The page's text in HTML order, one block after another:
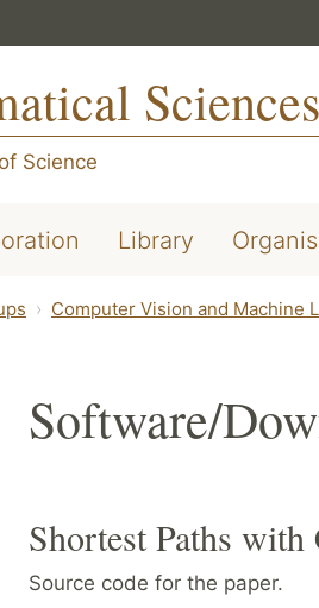
Sciences
Science
Library
Computer Vision and Machine
Software/
Shortest Paths
Source code for the paper.